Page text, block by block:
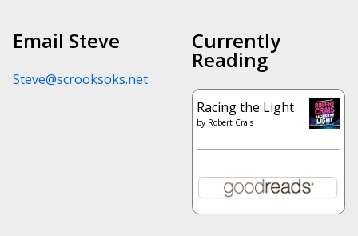
Email Steve
Steve@scrooksoks.net
Currently
Reading
Racing the Light
by Robert Crais